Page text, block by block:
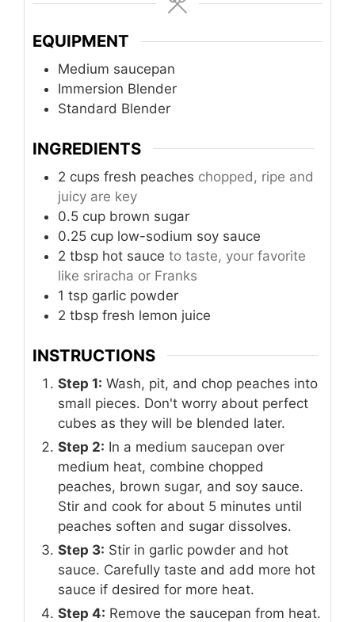
EQUIPMENT
Medium saucepan
Immersion Blender
Standard Blender
INGREDIENTS
2 cups fresh peaches chopped, ripe and
juicy are key
0.5 cup brown sugar
0.25 cup low-sodium soy sauce
2 tbsp hot sauce to taste, your favorite
like sriracha or Franks
1 tsp garlic powder
2 tbsp fresh lemon juice
INSTRUCTIONS
Step 1: Wash, pit, and chop peaches into
small pieces. Don't worry about perfect
cubes as they will be blended later.
Step 2: In a medium saucepan over
medium heat, combine chopped
peaches, brown sugar, and soy sauce.
Stir and cook for about 5 minutes until
peaches soften and sugar dissolves.
Step 3: Stir in garlic powder and hot
sauce. Carefully taste and add more hot
sauce if desired for more heat.
Step 4: Remove the saucepan from heat.